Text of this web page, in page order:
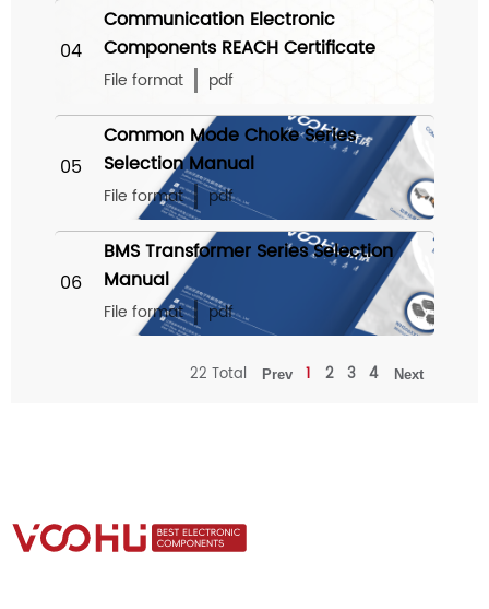
04
Communication Electronic
Components REACH Certificate
File format pdf
05
Common Mode Choke Series
Selection Manual
File format pdf
06
BMS Transformer Series Selection
Manual
File format pdf
22 Total Prev 1 2 3 4 Next